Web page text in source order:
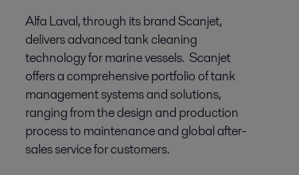
Alfa Laval, through its brand Scanjet,
delivers advanced tank cleaning
technology for marine vessels. Scanjet
offers a comprehensive portfolio of tank
management systems and solutions,
ranging from the design and production
process to maintenance and global after-
sales service for customers.